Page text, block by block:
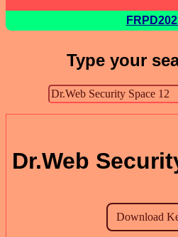
Type your
Dr.Web